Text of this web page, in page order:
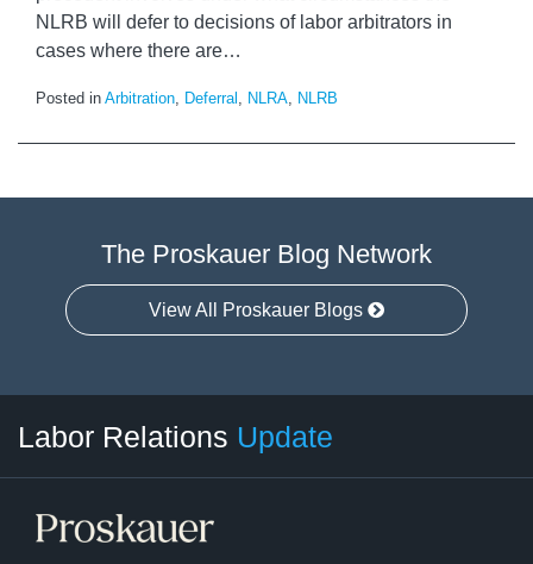
NLRB will defer to decisions of labor arbitrators in
cases where there are…
Posted in Arbitration, Deferral , NLRA, NLRB
The Proskauer Blog Network
View All Proskauer Blogs
Labor Relations Update
Category
Month